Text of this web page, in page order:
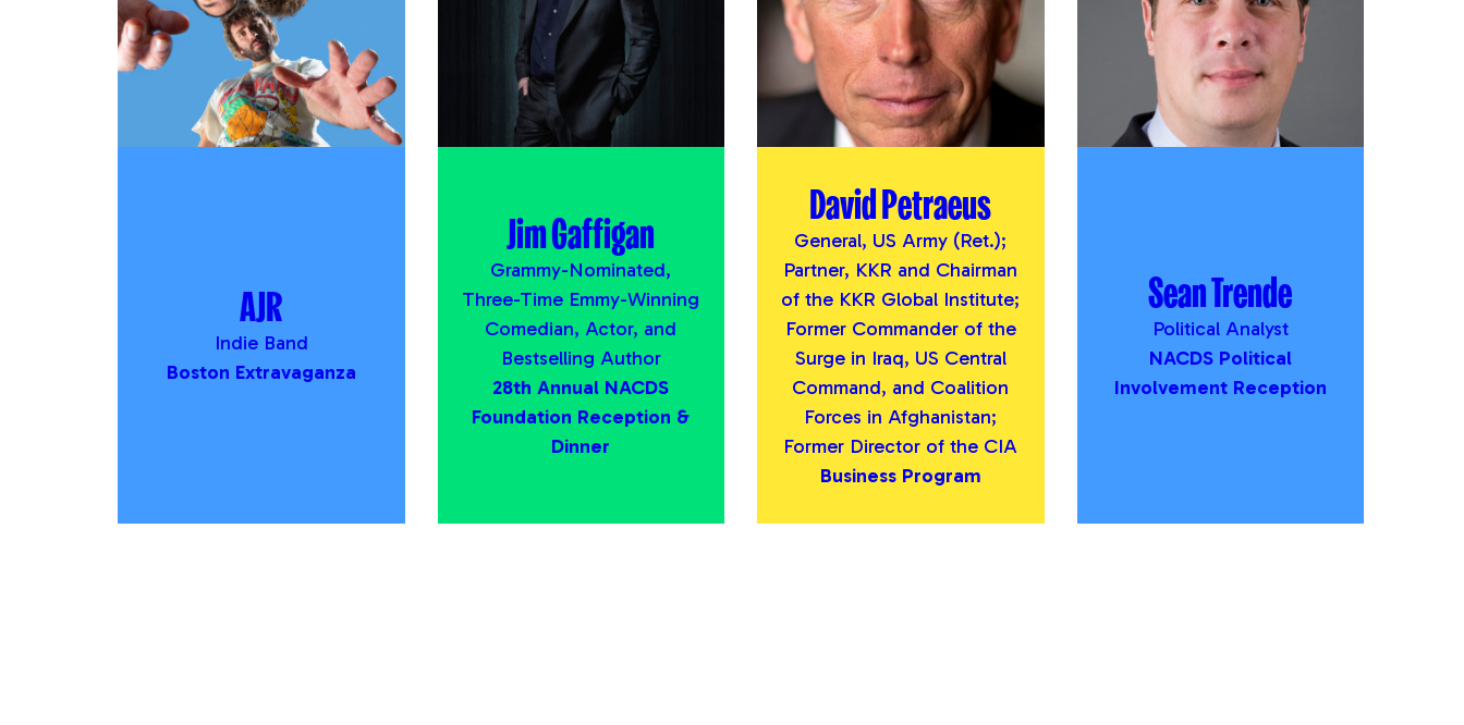
AJR
Indie Band
Boston Extravaganza
Jim Gaffigan
Grammy-Nominated,
Three-Time Emmy-Winning
Comedian, Actor, and
Bestselling Author
28th Annual NACDS
Foundation Reception &
Dinner
David Petraeus
General, US Army (Ret.);
Partner, KKR and Chairman
of the KKR Global Institute;
Former Commander of the
Surge in Iraq, US Central
Command, and Coalition
Forces in Afghanistan;
Former Director of the CIA
Business Program
Sean Trende
Political Analyst
NACDS Political
Involvement Reception